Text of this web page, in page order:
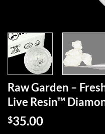
Raw Garden –
Live Resin™
$35.00